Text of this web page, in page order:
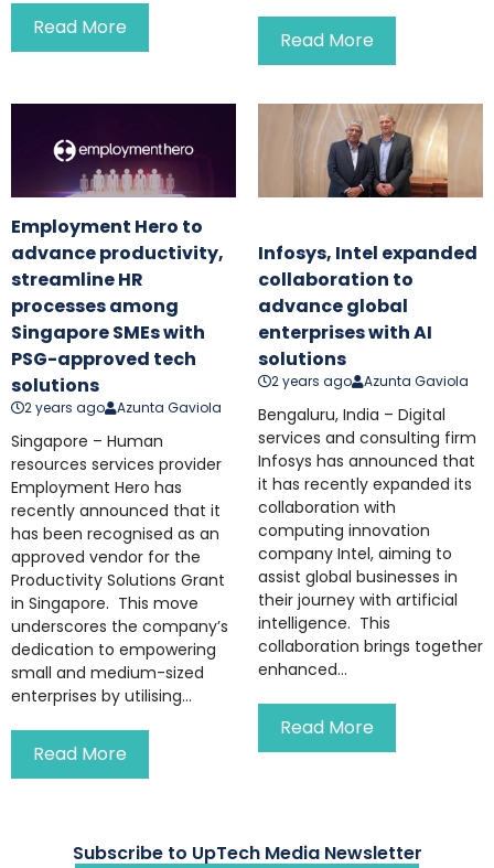
Read More
Read More
Employment Hero to
advance productivity,
streamline HR
processes among
Singapore SMEs with
PSG-approved tech
solutions
2 years ago Azunta Gaviola
Singapore – Human
resources services provider
Employment Hero has
recently announced that it
has been recognised as an
approved vendor for the
Productivity Solutions Grant
in Singapore. This move
underscores the company’s
dedication to empowering
small and medium-sized
enterprises by utilising...
Read More
Infosys, Intel expanded
collaboration to
advance global
enterprises with AI
solutions
2 years ago Azunta Gaviola
Bengaluru, India – Digital
services and consulting firm
Infosys has announced that
it has recently expanded its
collaboration with
computing innovation
company Intel, aiming to
assist global businesses in
their journey with artificial
intelligence. This
collaboration brings together
enhanced...
Read More
Subscribe to UpTech Media Newsletter